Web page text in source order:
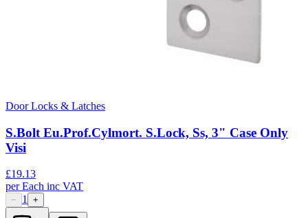
Door Locks & Latches
S.Bolt Eu.Prof.Cylmort. S.Lock, Ss, 3" Case Only
Visi
£19.13
perEach inc VAT
− 1 +